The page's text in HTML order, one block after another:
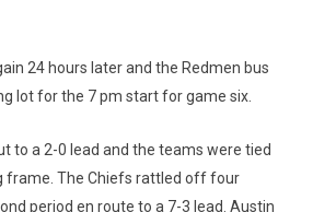
24 hours later and the Redmen bus
lot for the 7 pm start for game six.
to a 2-0 lead and the teams were tied
frame. The Chiefs rattled off four
period en route to a 7-3 lead. Austin